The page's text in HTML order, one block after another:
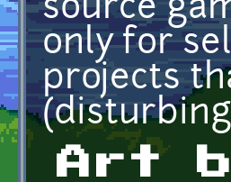
source
only for
projects
Art